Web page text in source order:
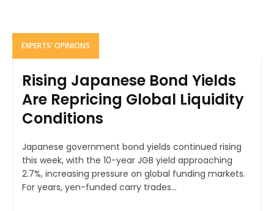
EXPERTS' OPINIONS
Rising Japanese Bond Yields
Are Repricing Global Liquidity
Conditions
Japanese government bond yields continued rising
this week, with the 10-year JGB yield approaching
2.7%, increasing pressure on global funding markets.
For years, yen-funded carry trades...